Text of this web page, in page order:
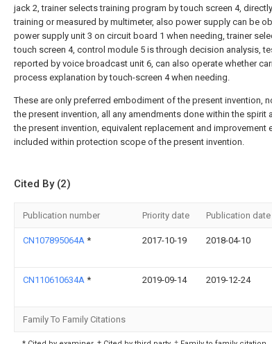
jack 2, trainer selects training program by touch screen 4,
training or measured by multimeter, also power supply can be
power supply unit 3 on circuit board 1 when needing, trainer
touch screen 4, control module 5 is through decision analysis,
reported by voice broadcast unit 6, can also operate whether
process explanation by touch-screen 4 when needing.
These are only preferred embodiment of the present invention,
the present invention, all any amendments done within the spirit
the present invention, equivalent replacement and improvement
included within protection scope of the present invention.
Cited By (2)
Publication number Priority date Publication date
CN107895064A * 2017-10-19 2018-04-10
CN110610634A * 2019-09-14 2019-12-24
Family To Family Citations